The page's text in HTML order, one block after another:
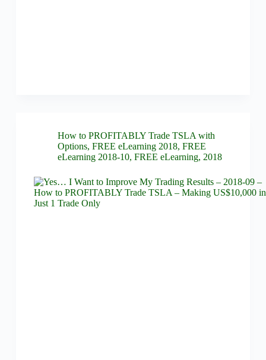
How to PROFITABLY Trade TSLA with
Options, FREE eLearning 2018, FREE
eLearning 2018-10, FREE eLearning, 2018